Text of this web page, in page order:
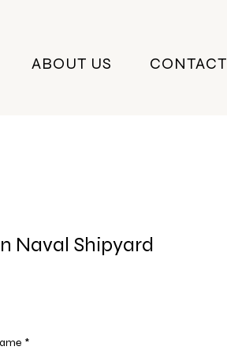
ABOUT US CONTACT
Naval Shipyard
*